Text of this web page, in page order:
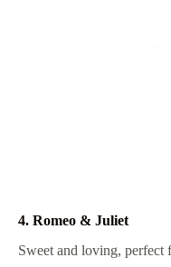
4. Romeo & Juliet
Sweet and loving, perfect